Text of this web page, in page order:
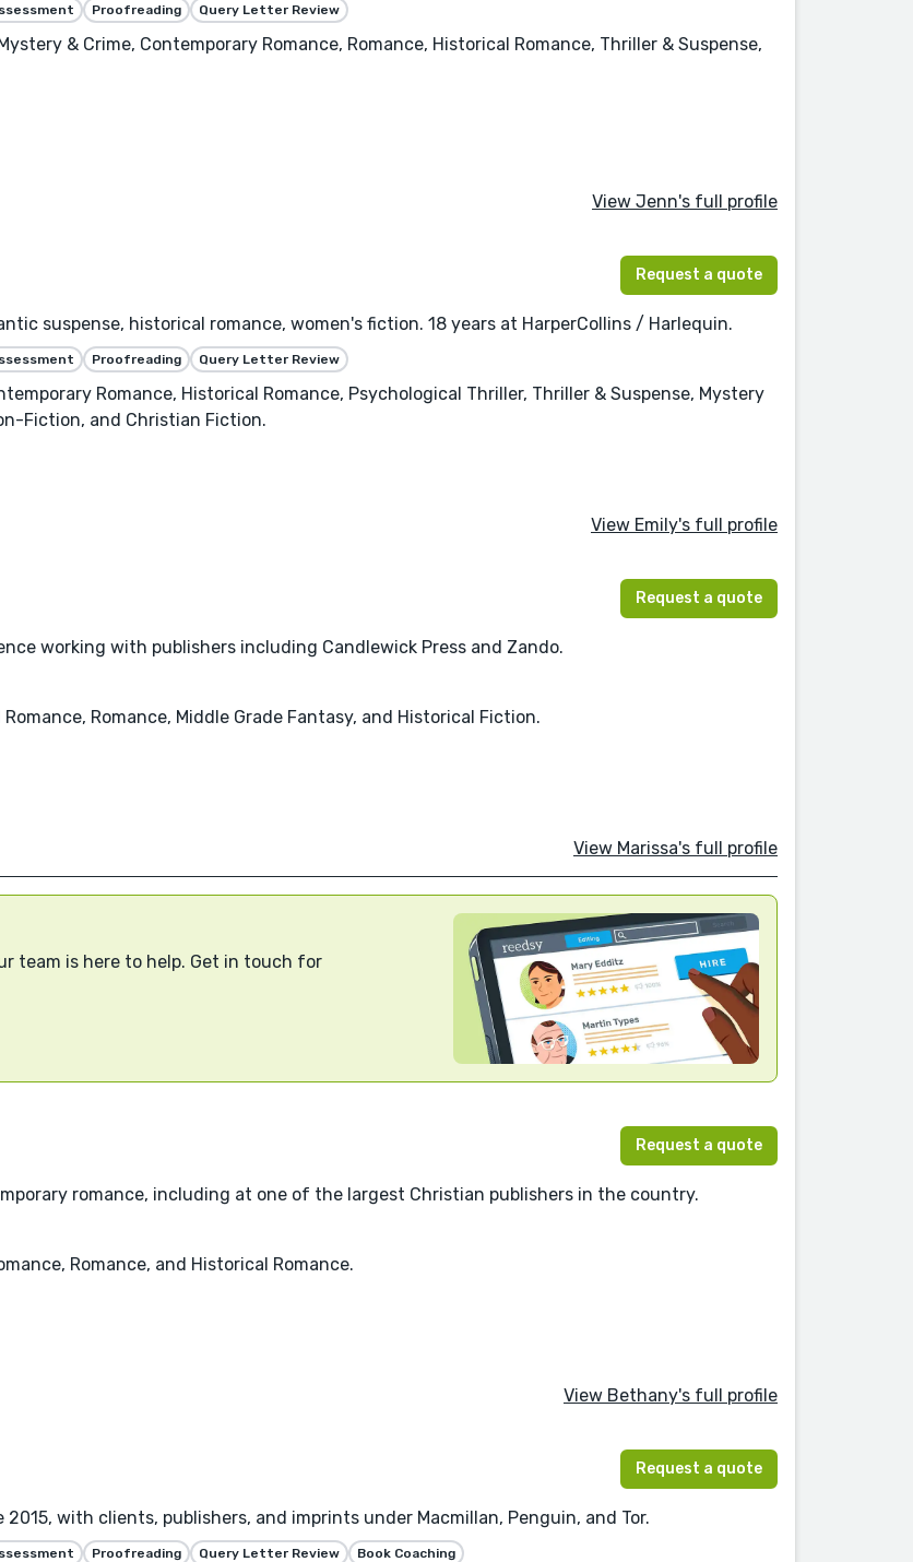
Proofreading Query Letter Review
& Crime, Contemporary Romance, Romance, Historical Romance, Thriller & Suspense,
View Jenn's full profile
Request a quote
suspense, historical romance, women's fiction. 18 years at HarperCollins / Harlequin.
Proofreading Query Letter Review
Romance, Historical Romance, Psychological Thriller, Thriller & Suspense, Mystery
Fiction, and Christian Fiction.
View Emily's full profile
Request a quote
working with publishers including Candlewick Press and Zando.
Romance, Middle Grade Fantasy, and Historical Fiction.
View Marissa's full profile
team is here to help. Get in touch for
Request a quote
romance, including at one of the largest Christian publishers in the country.
Romance, and Historical Romance.
View Bethany's full profile
Request a quote
with clients, publishers, and imprints under Macmillan, Penguin, and Tor.
Proofreading Query Letter Review Book Coaching